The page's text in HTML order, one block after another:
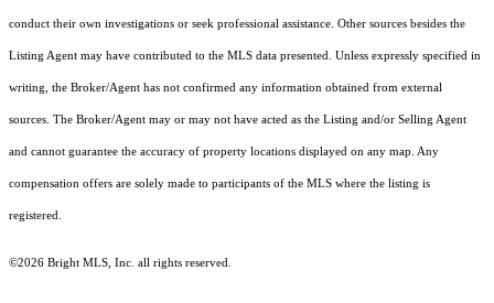
conduct their own investigations or seek professional assistance. Other sources besides the
Listing Agent may have contributed to the MLS data presented. Unless expressly specified in
writing, the Broker/Agent has not confirmed any information obtained from external
sources. The Broker/Agent may or may not have acted as the Listing and/or Selling Agent
and cannot guarantee the accuracy of property locations displayed on any map. Any
compensation offers are solely made to participants of the MLS where the listing is
registered.
©2026 Bright MLS, Inc. all rights reserved.